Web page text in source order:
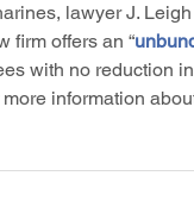
lawyer J.
firm offers an “
with no reduction
information